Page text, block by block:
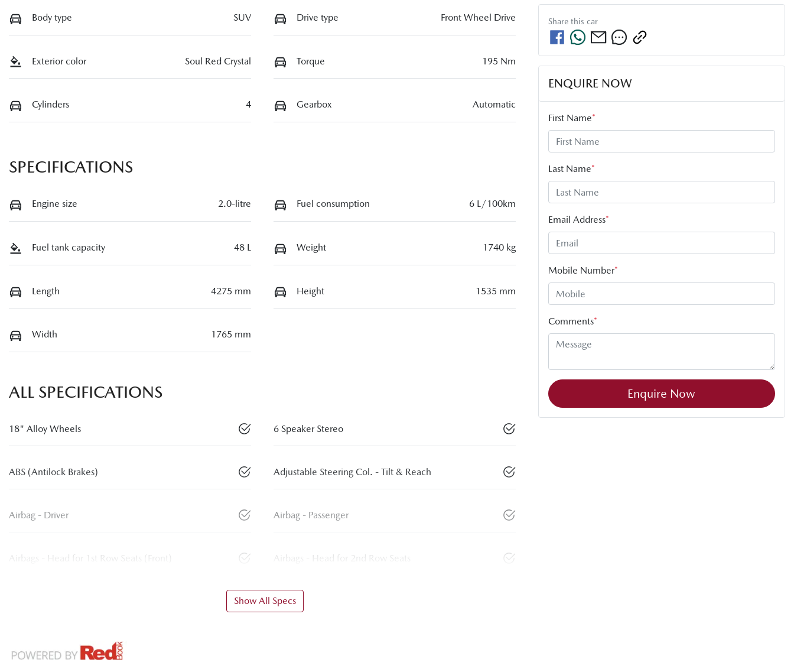
Body type SUV Drive type Front Wheel Drive
Exterior color Soul Red Crystal Torque 195 Nm
Cylinders 4 Gearbox Automatic
SPECIFICATIONS
Engine size 2.0-litre Fuel consumption 6 L/100km
Fuel tank capacity 48 L Weight 1740 kg
Length 4275 mm Height 1535 mm
Width 1765 mm
ALL SPECIFICATIONS
18" Alloy Wheels 6 Speaker Stereo
ABS (Antilock Brakes) Adjustable Steering Col. - Tilt & Reach
Airbag - Driver Airbag - Passenger
Airbags - Head for 1st Row Seats (Front) Airbags - Head for 2nd Row Seats
Show All Specs
Share this car
ENQUIRE NOW
First Name*
Last Name*
Email Address*
Mobile Number*
Comments*
Enquire Now